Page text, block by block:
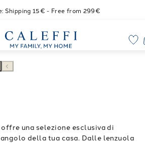
Shipping 15€ - Free from 299€
una selezione esclusiva di
della tua casa. Dalle lenzuola